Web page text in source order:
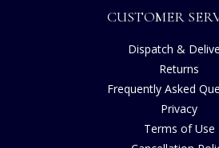
CUSTOMER
Dispatch &
Returns
Frequently Asked
Privacy
Terms of Use